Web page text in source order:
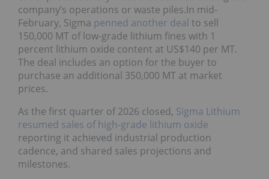
company’s operations or waste piles.In mid-
February, Sigma penned another deal to sell
150,000 MT of low-grade lithium fines with 1
percent lithium oxide content at US$140 per MT.
The deal includes an option for the buyer to
purchase an additional 350,000 MT at market
prices.
As the first quarter of 2026 closed, Sigma Lithium
resumed sales of high-grade lithium oxide
reporting it achieved industrial production
cadence, and shared sales projections and
milestones.